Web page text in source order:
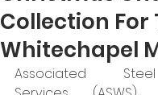
Collection For
Whitechapel
Associated